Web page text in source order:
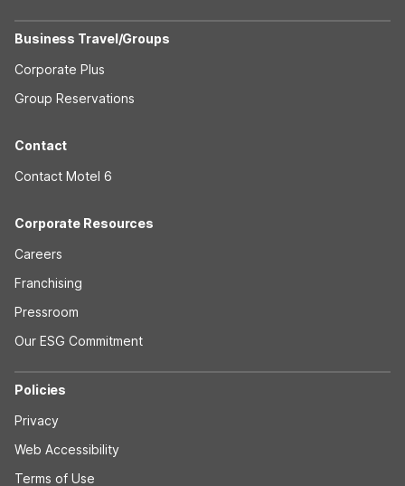
Business Travel/Groups
Corporate Plus
Group Reservations
Contact
Contact Motel 6
Corporate Resources
Careers
Franchising
Pressroom
Our ESG Commitment
Policies
Privacy
Web Accessibility
Terms of Use